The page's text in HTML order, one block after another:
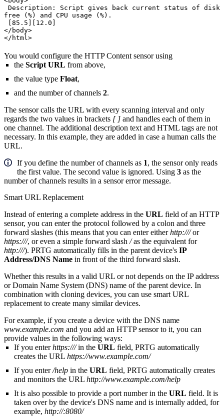
Description: Script gives back current status of disk
free (%) and CPU usage (%).
[85.5][12.0]
</body>
</html>
You would configure the HTTP Content sensor using
the Script URL from above,
the value type Float,
and the number of channels 2.
The sensor calls the URL with every scanning interval and only
regards the two values in brackets [ ] and handles each of them in
one channel. The additional description text and HTML tags are not
necessary. In this example, they are added in case a human calls the
URL.
If you define the number of channels as 1, the sensor only reads
the first value. The second value is ignored. Using 3 as the
number of channels results in a sensor error message.
Smart URL Replacement
Instead of entering a complete address in the URL field of an HTTP
sensor, you can enter the protocol followed by a colon and three
forward slashes (this means that you can enter eitherhttp:///or
https:///, or even a simple forward slash /as the equivalent for
http:///). PRTG automatically fills in the parent device's IP
Address/DNS Name in front of the third forward slash.
Whether this results in a valid URL or not depends on the IP address
or Domain Name System (DNS) name of the parent device. In
combination with cloning devices, you can use smart URL
replacement to create many similar devices.
For example, if you create a device with the DNS name
www.example.com and you add an HTTP sensor to it, you can
provide values in the following ways:
If you enterhttps:///in the URL field, PRTG automatically
creates the URL https://www.example.com/
If you enter/help in the URL field, PRTG automatically creates
and monitors the URL http://www.example.com/help
It is also possible to provide a port number in the URL field. It is
taken over by the device's DNS name and is internally added, for
example, http://:8080/